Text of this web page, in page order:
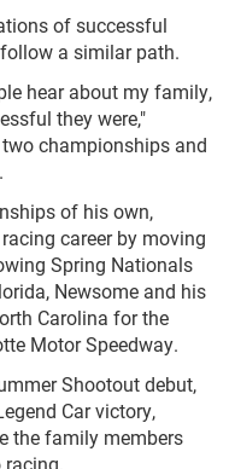
of successful
a similar path.
hear about my family,
they were,"
championships and
of his own,
career by moving
Spring Nationals
Newsome and his
Carolina for the
Motor Speedway.
Shootout debut,
Car victory,
the family members